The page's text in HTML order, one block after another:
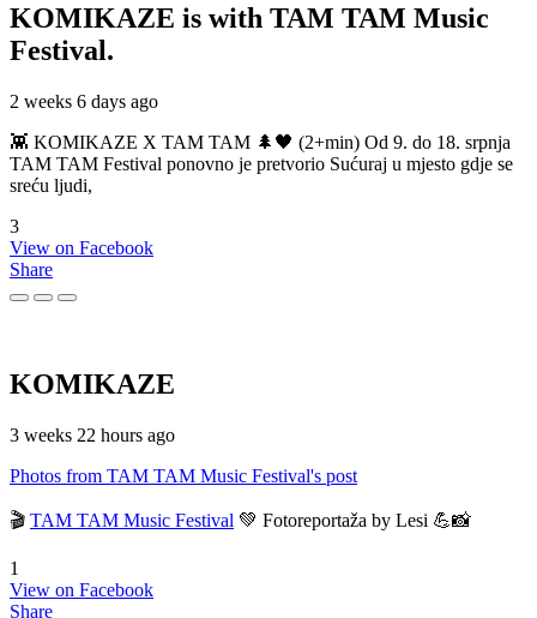
KOMIKAZE is with TAM TAM Music
Festival.
2 weeks 6 days ago
👾 KOMIKAZE X TAM TAM 🌲🖤 (2+min) Od 9. do 18. srpnja
TAM TAM Festival ponovno je pretvorio Sućuraj u mjesto gdje se
sreću ljudi,
3
View on Facebook
Share
KOMIKAZE
3 weeks 22 hours ago
Photos from TAM TAM Music Festival's post
🎬 TAM TAM Music Festival 💚 Fotoreportaža by Lesi 💪📸
1
View on Facebook
Share